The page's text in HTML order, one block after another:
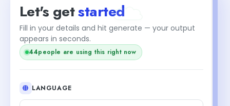
Let's getstarted
Fill in your details and hit generate — your output
appears in seconds.
44people are using this right now
LANGUAGE